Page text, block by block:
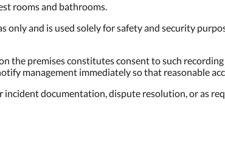
rooms and bathrooms.
and is used solely for safety and security
the premises constitutes consent to such
management immediately so that reasonable
incident documentation, dispute resolution, or as